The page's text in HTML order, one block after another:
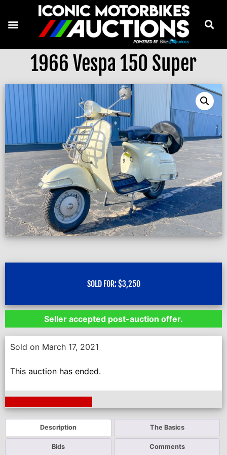
1966 Vespa 150 Super
SOLD FOR: $3,250
Seller accepted post-auction offer.
Sold on March 17, 2021
This auction has ended.
Description The Basics
Bids Comments